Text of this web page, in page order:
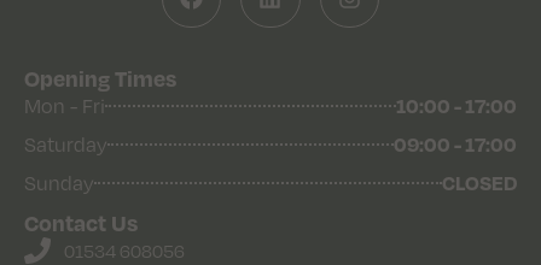
Opening Times
Mon - Fri
10:00 - 17:00
Saturday 09:00 - 17:00
Sunday CLOSED
Contact Us
01534 608056